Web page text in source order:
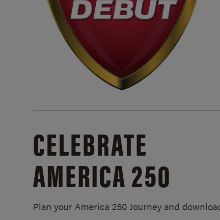
CELEBRATE
AMERICA 250
Plan your America 250 Journey and